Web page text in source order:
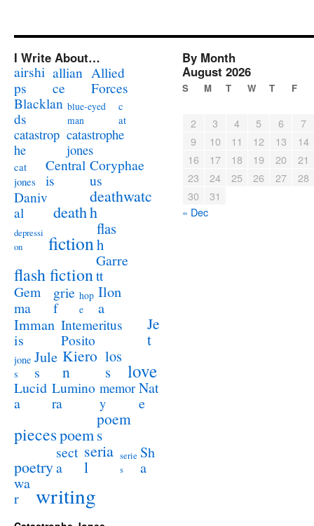
I Write About…
airshi
ps
allian
ce
Allied
Forces
Blacklan
ds
blue-eyed
man
c
at
catastrop
he
catastrophe
jones
cat
jones
Central
is
Coryphae
us
Daniv
al
death
deathwatc
h
depressi
on
fiction
flas
h
flash fiction
Garre
tt
Gem
ma
grie
f
hop
e
Ilon
a
Imman
is
Intemeritus
Posito
Je
t
jone
s
Jule
s
Kiero
n
los
s
love
Lucid
a
Lumino
ra
memor
y
Nat
e
piecespoem
poem
s
poetry
sect
a
seria
l
serie
s
Sh
a
wa
r
writing
By Month
August 2026
S M T W T F
2 3 4 5 6
7
9
10 11 12 13
14
16
17 18 19 20
21
23
24 25 26 27
28
30
31
« Dec